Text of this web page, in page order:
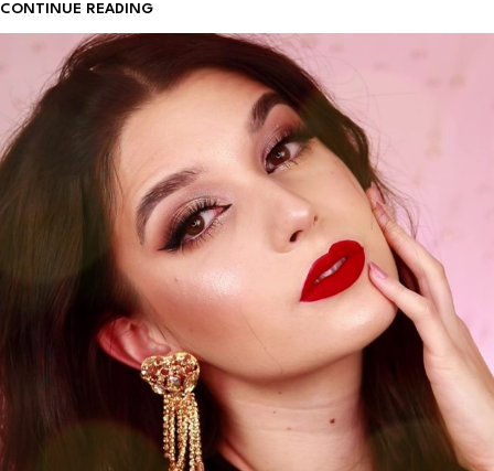
CONTINUE READING